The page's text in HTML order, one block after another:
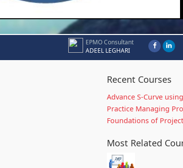
EPMO Consultant
ADEEL LEGHARI
Recent Courses
Advance S-Curve
Practice Managing
Foundations of
Most Related